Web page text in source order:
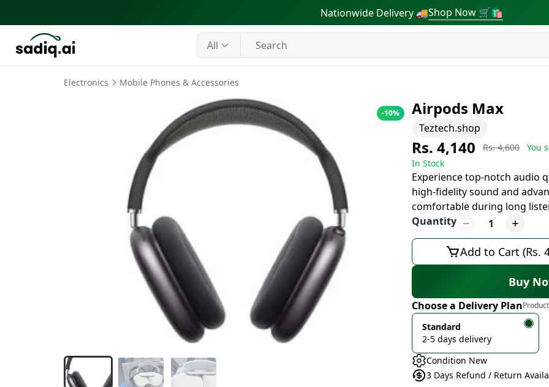
Nationwide Delivery 🚚Shop Now 🛒🛍
All
Electronics Mobile Phones & Accessories
-10% Airpods Max
Teztech.shop
Rs. 4,140 Rs. 4,600 You
In Stock
Experience top-notch audio
high-fidelity sound and
comfortable during long
Quantity
1
Add to Cart (Rs.
Buy
Choose a Delivery Plan
Standard
2-5 days delivery
Condition New
3 Days Refund / Return